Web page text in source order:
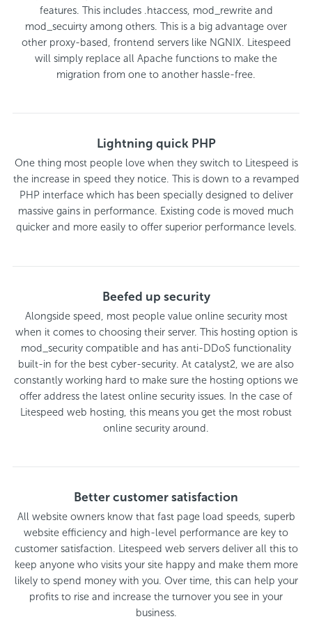
features. This includes .htaccess, mod_rewrite and
mod_secuirty among others. This is a big advantage over
other proxy-based, frontend servers like NGNIX. Litespeed
will simply replace all Apache functions to make the
migration from one to another hassle-free.
Lightning quick PHP
One thing most people love when they switch to Litespeed is
the increase in speed they notice. This is down to a revamped
PHP interface which has been specially designed to deliver
massive gains in performance. Existing code is moved much
quicker and more easily to offer superior performance levels.
Beefed up security
Alongside speed, most people value online security most
when it comes to choosing their server. This hosting option is
mod_security compatible and has anti-DDoS functionality
built-in for the best cyber-security. At catalyst2, we are also
constantly working hard to make sure the hosting options we
offer address the latest online security issues. In the case of
Litespeed web hosting, this means you get the most robust
online security around.
Better customer satisfaction
All website owners know that fast page load speeds, superb
website efficiency and high-level performance are key to
customer satisfaction. Litespeed web servers deliver all this to
keep anyone who visits your site happy and make them more
likely to spend money with you. Over time, this can help your
profits to rise and increase the turnover you see in your
business.